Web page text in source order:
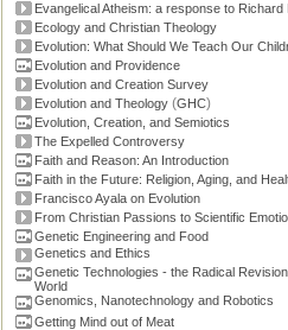
Evangelical Atheism: a response to Richard
Ecology and Christian Theology
Evolution: What Should We Teach Our
Evolution and Providence
Evolution and Creation Survey
Evolution and Theology (GHC)
Evolution, Creation, and Semiotics
The Expelled Controversy
Faith and Reason: An Introduction
Faith in the Future: Religion, Aging, and
Francisco Ayala on Evolution
From Christian Passions to Scientific
Genetic Engineering and Food
Genetics and Ethics
Genetic Technologies - the Radical
World
Genomics, Nanotechnology and Robotics
Getting Mind out of Meat